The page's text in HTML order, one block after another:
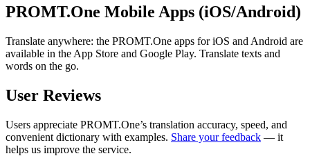
PROMT.One Mobile Apps (iOS/Android)
Translate anywhere: the PROMT.One apps for iOS and Android are
available in the App Store and Google Play. Translate texts and
words on the go.
User Reviews
Users appreciate PROMT.One’s translation accuracy, speed, and
convenient dictionary with examples. Share your feedback — it
helps us improve the service.